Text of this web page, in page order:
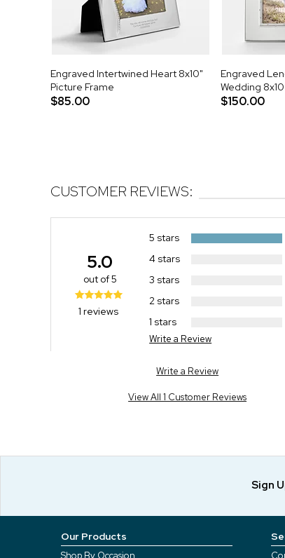
Engraved Intertwined Heart 8x10"
Picture Frame
$85.00
Engraved
Wedding
$150.00
CUSTOMER REVIEWS:
5 stars
4 stars
3 stars
2 stars
1 stars
Write a Review
5.0
out of 5
1 reviews
Write a Review
View All 1 Customer Reviews
Sign
Our Products
Shop By Occasion